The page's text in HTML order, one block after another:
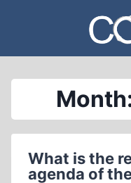
content
What is the
agenda of